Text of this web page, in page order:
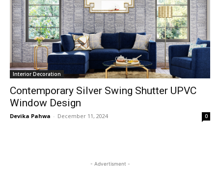
Interior Decoration
Contemporary Silver Swing Shutter UPVC
Window Design
Devika Pahwa - December 11, 2024 0
- Advertisment -